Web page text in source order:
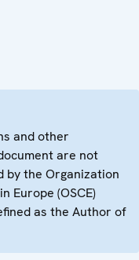
and other
are not
by the Organization
Europe (OSCE)
as the Author of